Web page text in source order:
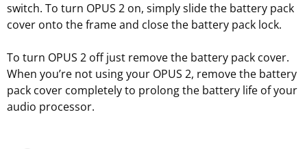
switch. To turn OPUS 2 on, simply slide the battery pack
cover onto the frame and close the battery pack lock.
To turn OPUS 2 off just remove the battery pack cover.
When you’re not using your OPUS 2, remove the battery
pack cover completely to prolong the battery life of your
audio processor.